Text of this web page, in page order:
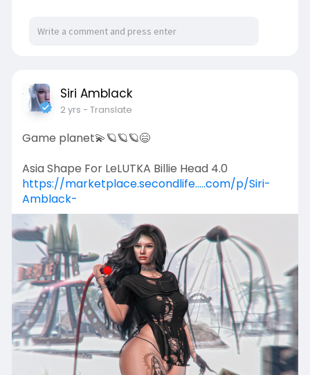
Siri Amblack
2 yrs - Translate
Game planet💫🪐🪐🪐😄
Asia Shape For LeLUTKA Billie Head 4.0
https://marketplace.secondlife.....com/p/Siri-
Amblack-